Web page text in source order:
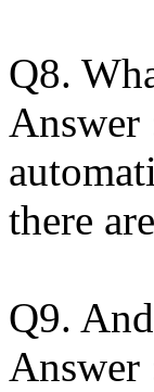
Q8.
Answer
there
Q9.
Answer